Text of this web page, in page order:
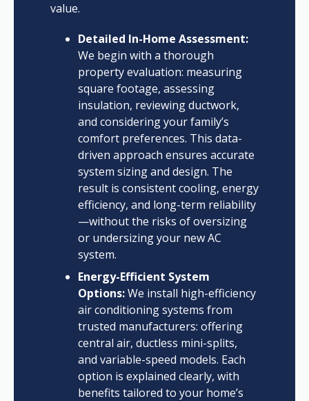
value.
Detailed In-Home Assessment:
We begin with a thorough
property evaluation: measuring
square footage, assessing
insulation, reviewing ductwork,
and considering your family’s
comfort preferences. This data-
driven approach ensures accurate
system sizing and design. The
result is consistent cooling, energy
efficiency, and long-term reliability
—without the risks of oversizing
or undersizing your new AC
system.
Energy-Efficient System
Options:We install high-efficiency
air conditioning systems from
trusted manufacturers: offering
central air, ductless mini-splits,
and variable-speed models. Each
option is explained clearly, with
benefits tailored to your home’s